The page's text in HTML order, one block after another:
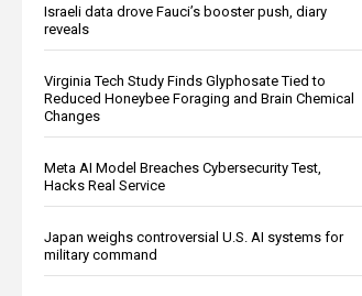
Israeli data drove Fauci’s booster push, diary
reveals
Virginia Tech Study Finds Glyphosate Tied to
Reduced Honeybee Foraging and Brain Chemical
Changes
Meta AI Model Breaches Cybersecurity Test,
Hacks Real Service
Japan weighs controversial U.S. AI systems for
military command